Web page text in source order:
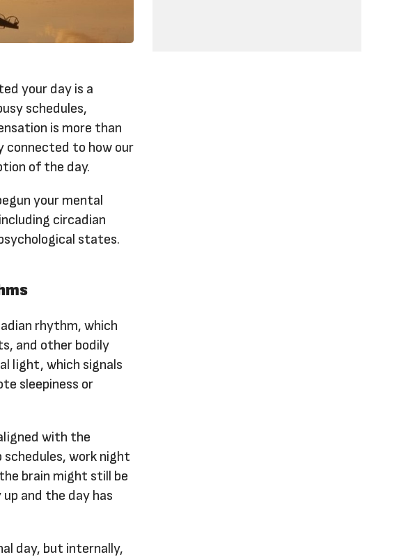
your day is a
schedules,
is more than
connected to how our
of the day.
your mental
circadian
states.
rhythm, which
and other bodily
light, which signals
sleepiness or
with the
work night
brain might still be
and the day has
day, but internally,